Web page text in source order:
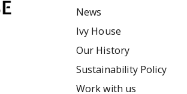
News
Ivy House
Our History
Sustainability Policy
Work with us